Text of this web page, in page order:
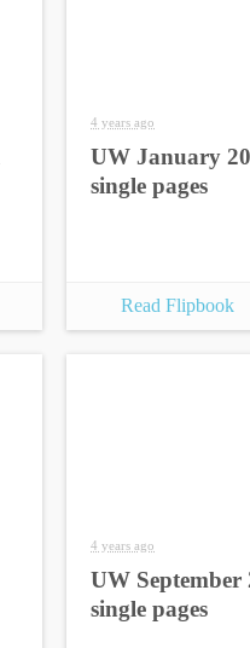
4 years ago
UW January
single pages
Read Flipbook
4 years ago
UW September
single pages